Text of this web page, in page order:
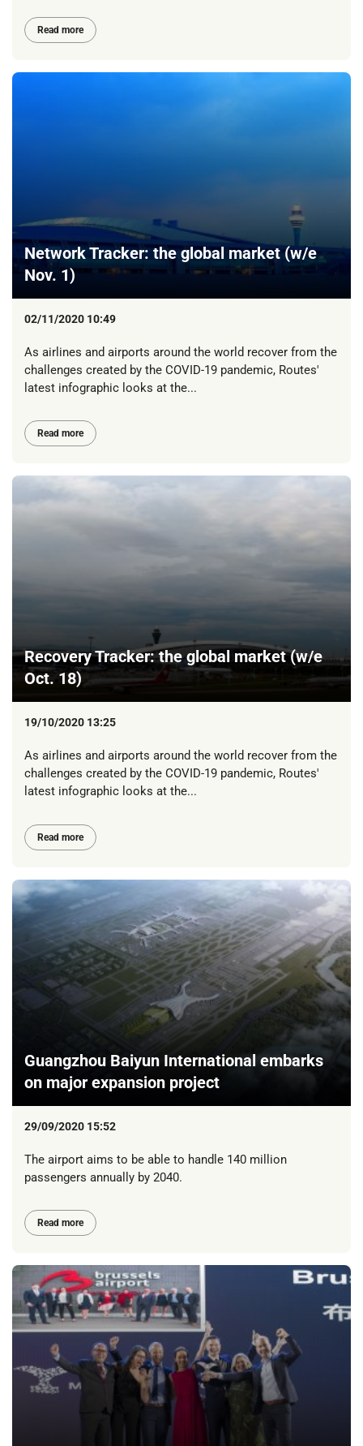
Read more
Network Tracker: the global market (w/e
Nov. 1)
02/11/2020 10:49
As airlines and airports around the world recover from the
challenges created by the COVID-19 pandemic, Routes'
latest infographic looks at the...
Read more
Recovery Tracker: the global market (w/e
Oct. 18)
19/10/2020 13:25
As airlines and airports around the world recover from the
challenges created by the COVID-19 pandemic, Routes'
latest infographic looks at the...
Read more
Guangzhou Baiyun International embarks
on major expansion project
29/09/2020 15:52
The airport aims to be able to handle 140 million
passengers annually by 2040.
Read more